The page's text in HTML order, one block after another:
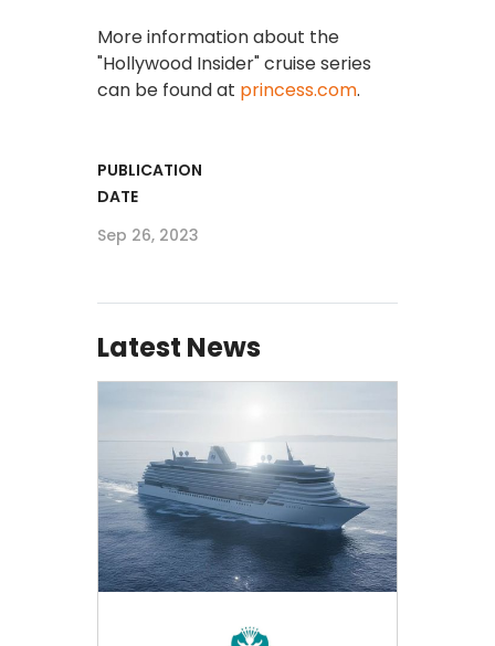
More information about the
"Hollywood Insider" cruise series
can be found at princess.com.
PUBLICATION
DATE
Sep 26, 2023
Latest News